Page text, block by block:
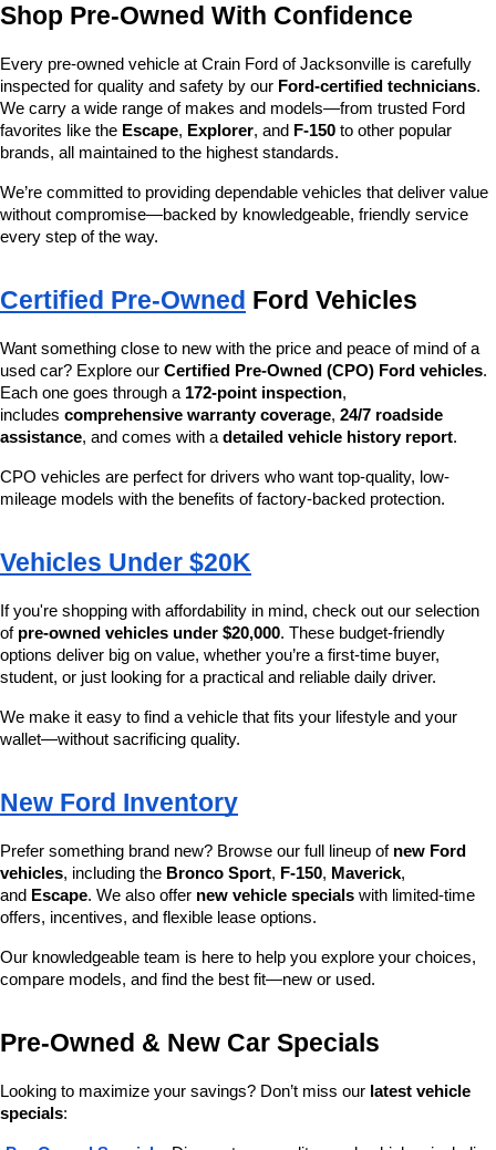
Shop Pre-Owned With Confidence
Every pre-owned vehicle at Crain Ford of Jacksonville is carefully
inspected for quality and safety by our Ford-certified technicians.
We carry a wide range of makes and models—from trusted Ford
favorites like the Escape, Explorer, and F-150 to other popular
brands, all maintained to the highest standards.
We’re committed to providing dependable vehicles that deliver value
without compromise—backed by knowledgeable, friendly service
every step of the way.
Certified Pre-Owned Ford Vehicles
Want something close to new with the price and peace of mind of a
used car? Explore our Certified Pre-Owned (CPO) Ford vehicles.
Each one goes through a 172-point inspection,
includes comprehensive warranty coverage, 24/7 roadside
assistance, and comes with a detailed vehicle history report.
CPO vehicles are perfect for drivers who want top-quality, low-
mileage models with the benefits of factory-backed protection.
Vehicles Under $20K
If you're shopping with affordability in mind, check out our selection
of pre-owned vehicles under $20,000. These budget-friendly
options deliver big on value, whether you’re a first-time buyer,
student, or just looking for a practical and reliable daily driver.
We make it easy to find a vehicle that fits your lifestyle and your
wallet—without sacrificing quality.
New Ford Inventory
Prefer something brand new? Browse our full lineup of new Ford
vehicles, including the Bronco Sport, F-150, Maverick,
and Escape. We also offer new vehicle specials with limited-time
offers, incentives, and flexible lease options.
Our knowledgeable team is here to help you explore your choices,
compare models, and find the best fit—new or used.
Pre-Owned & New Car Specials
Looking to maximize your savings? Don’t miss our latest vehicle
specials: